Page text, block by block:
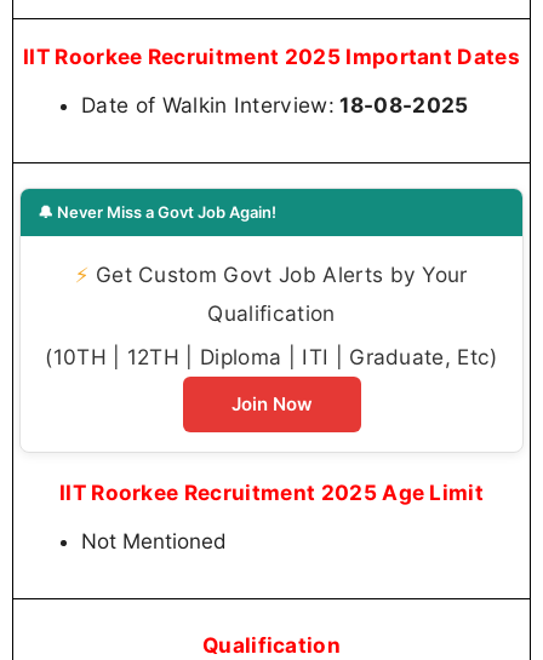
IIT Roorkee Recruitment 2025 Important Dates
Date of Walkin Interview: 18-08-2025
🔔 Never Miss a Govt Job Again!
⚡ Get Custom Govt Job Alerts by Your
Qualification
(10TH | 12TH | Diploma | ITI | Graduate, Etc)
Join Now
IIT Roorkee Recruitment 2025 Age Limit
Not Mentioned
Qualification